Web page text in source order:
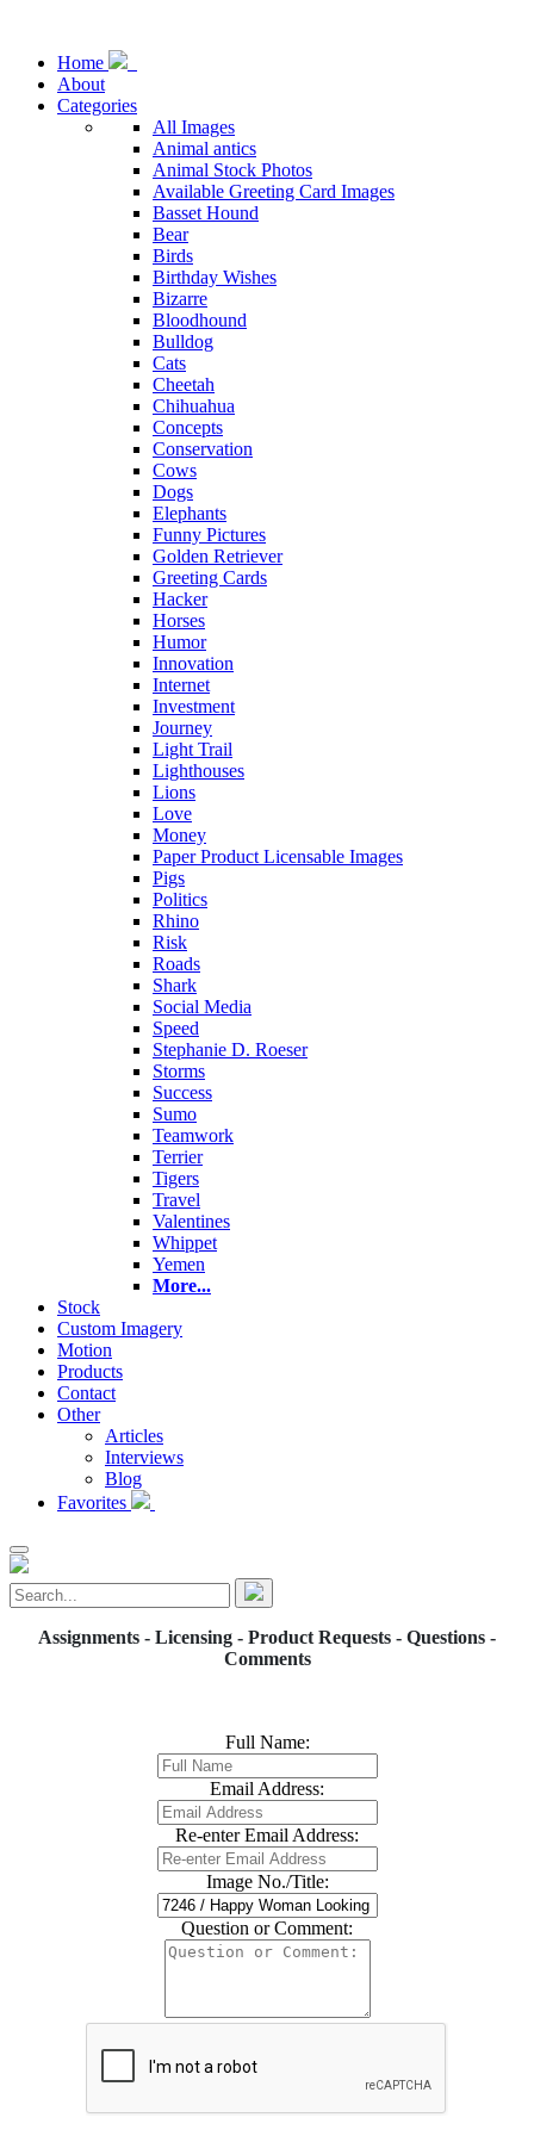
Home
About
Categories
All Images
Animal antics
Animal Stock Photos
Available Greeting Card Images
Basset Hound
Bear
Birds
Birthday Wishes
Bizarre
Bloodhound
Bulldog
Cats
Cheetah
Chihuahua
Concepts
Conservation
Cows
Dogs
Elephants
Funny Pictures
Golden Retriever
Greeting Cards
Hacker
Horses
Humor
Innovation
Internet
Investment
Journey
Light Trail
Lighthouses
Lions
Love
Money
Paper Product Licensable Images
Pigs
Politics
Rhino
Risk
Roads
Shark
Social Media
Speed
Stephanie D. Roeser
Storms
Success
Sumo
Teamwork
Terrier
Tigers
Travel
Valentines
Whippet
Yemen
More...
Stock
Custom Imagery
Motion
Products
Contact
Other
Articles
Interviews
Blog
Favorites
Assignments - Licensing - Product Requests - Questions -
Comments
Full Name:
Email Address:
Re-enter Email Address:
Image No./Title:
Question or Comment: